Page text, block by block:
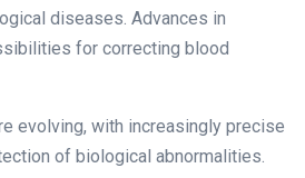
diseases. Advances in
for correcting blood
evolving, with increasingly precise
of biological abnormalities.